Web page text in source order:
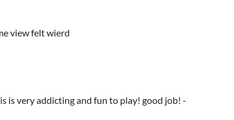
view felt wierd
is very addicting and fun to play! good job! -